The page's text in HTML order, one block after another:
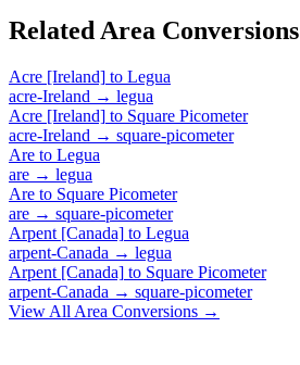
Related Area Conversions
Acre [Ireland] to Legua
acre-Ireland → legua
Acre [Ireland] to Square Picometer
acre-Ireland → square-picometer
Are to Legua
are → legua
Are to Square Picometer
are → square-picometer
Arpent [Canada] to Legua
arpent-Canada → legua
Arpent [Canada] to Square Picometer
arpent-Canada → square-picometer
View All Area Conversions →